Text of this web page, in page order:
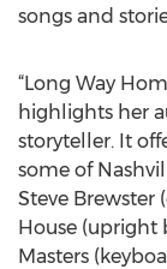
songs and
“Long Way
highlights her
storyteller. It
some of
Steve Brewster
House (upright
Masters